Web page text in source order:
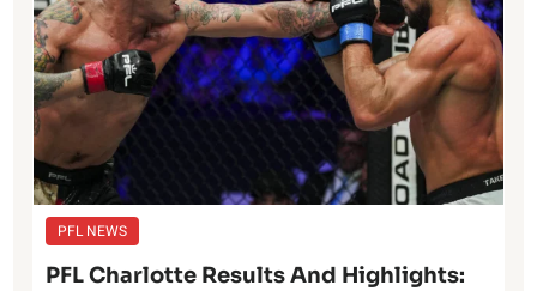
PFL NEWS
PFL Charlotte Results And Highlights: